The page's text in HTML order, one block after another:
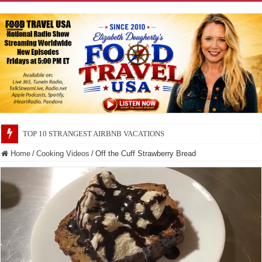
TOP 10 SECRETS ABOUT STORE BRANDS
Home / Cooking Videos / Off the Cuff Strawberry Bread